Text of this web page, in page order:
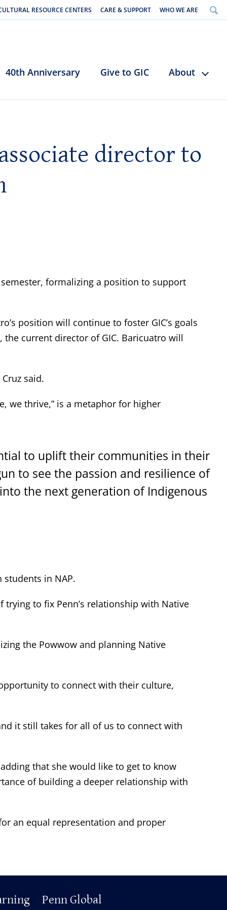
RESOURCE CENTERS CARE & SUPPORT WHO WE ARE
40th Anniversary Give to GIC About
director to
formalizing a position to support
position will continue to foster GIC’s goals
current director of GIC. Baricuatro will
said.
we thrive,” is a metaphor for higher
to uplift their communities in their
to see the passion and resilience of
the next generation of Indigenous
in NAP.
to fix Penn’s relationship with Native
the Powwow and planning Native
to connect with their culture,
it still takes for all of us to connect with
that she would like to get to know
of building a deeper relationship with
an equal representation and proper
Penn Global